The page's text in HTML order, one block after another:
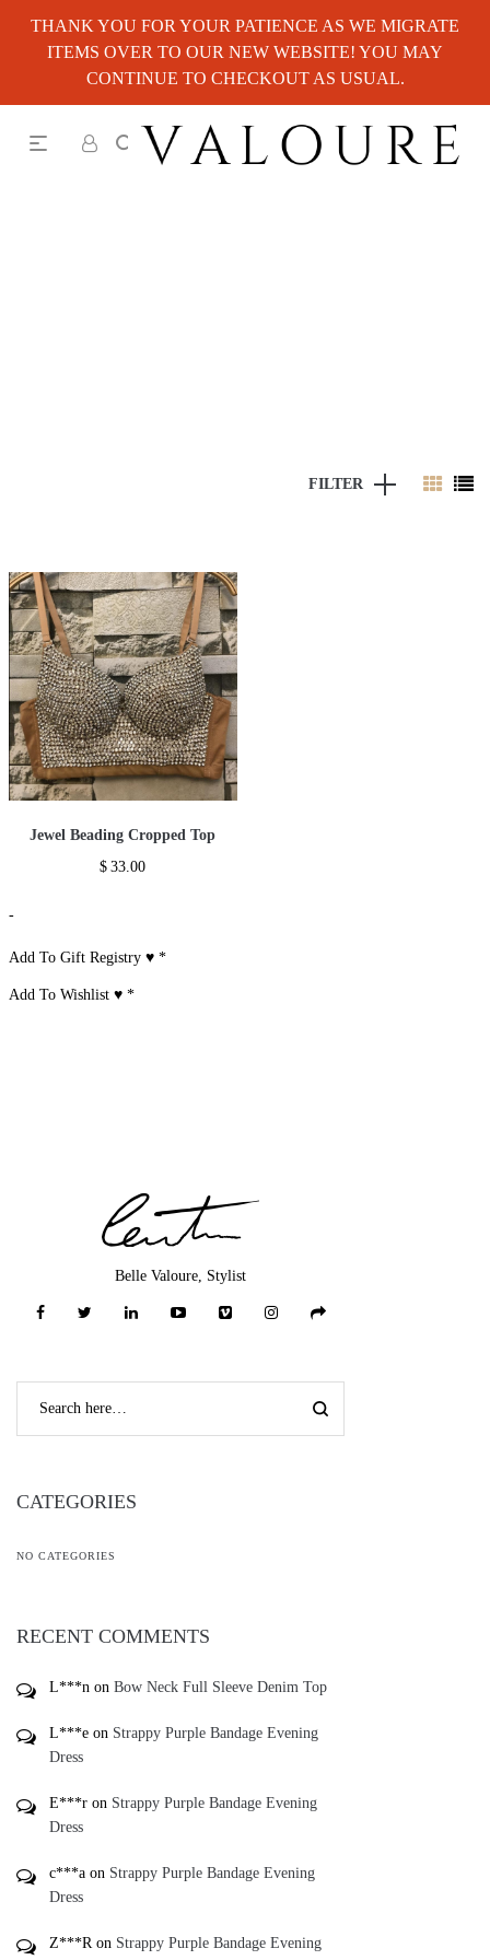
THANK YOU FOR YOUR PATIENCE AS WE MIGRATE
ITEMS OVER TO OUR NEW WEBSITE! YOU MAY
CONTINUE TO CHECKOUT AS USUAL.
FILTER
Jewel Beading Cropped Top
$ 33.00
-
Add To Gift Registry ♥*
Add To Wishlist ♥*
Belle Valoure, Stylist
CATEGORIES
NO CATEGORIES
RECENT COMMENTS
L***n on Bow Neck Full Sleeve Denim Top
L***e on Strappy Purple Bandage Evening
Dress
E***r on Strappy Purple Bandage Evening
Dress
c***a on Strappy Purple Bandage Evening
Dress
Z***Ron Strappy Purple Bandage Evening